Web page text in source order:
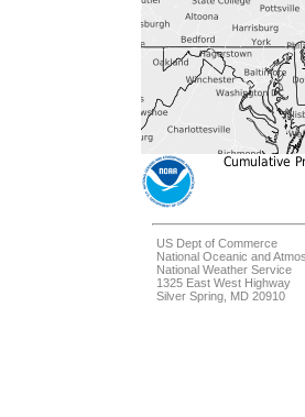
US Dept of Commerce
National Oceanic and
National Weather Service
1325 East West Highway
Silver Spring, MD 20910